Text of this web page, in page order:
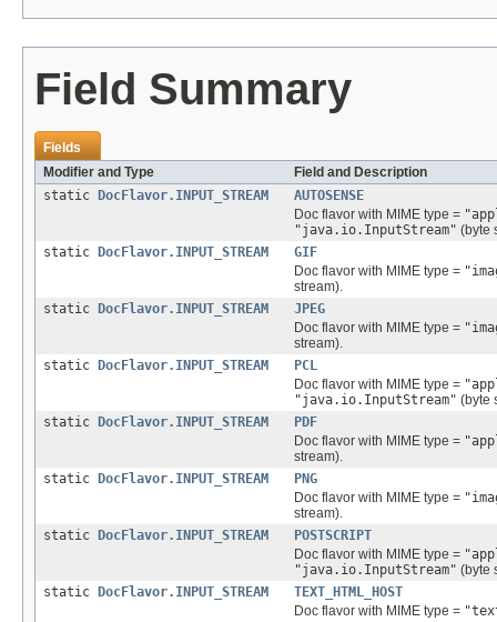
Field Summary
Fields
Modifier and Type
Field and Description
static DocFlavor.INPUT_STREAM
AUTOSENSE
Doc flavor with MIME type =
"java.io.InputStream" (byte
static DocFlavor.INPUT_STREAM
GIF
Doc flavor with MIME type =
stream).
static DocFlavor.INPUT_STREAM
JPEG
Doc flavor with MIME type =
stream).
static DocFlavor.INPUT_STREAM
PCL
Doc flavor with MIME type =
"java.io.InputStream" (byte
static DocFlavor.INPUT_STREAM
PDF
Doc flavor with MIME type =
stream).
static DocFlavor.INPUT_STREAM
PNG
Doc flavor with MIME type =
stream).
static DocFlavor.INPUT_STREAM
POSTSCRIPT
Doc flavor with MIME type =
"java.io.InputStream" (byte
static DocFlavor.INPUT_STREAM
TEXT_HTML_HOST
Doc flavor with MIME type =